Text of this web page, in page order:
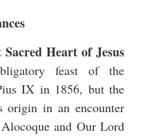
Heart of Jesus
feast of the
IX in 1856, but the
origin in an encounter
and Our Lord